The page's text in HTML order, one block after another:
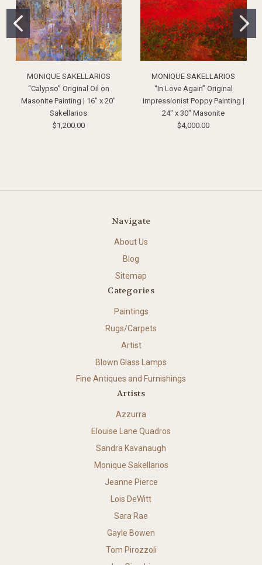
MONIQUE SAKELLARIOS
“Calypso” Original Oil on
Masonite Painting | 16" x 20"
Sakellarios
$1,200.00
MONIQUE SAKELLARIOS
“In Love Again” Original
Impressionist Poppy Painting |
24" x 30" Masonite
$4,000.00
Navigate
About Us
Blog
Sitemap
Categories
Paintings
Rugs/Carpets
Artist
Blown Glass Lamps
Fine Antiques and Furnishings
Artists
Azzurra
Elouise Lane Quadros
Sandra Kavanaugh
Monique Sakellarios
Jeanne Pierce
Lois DeWitt
Sara Rae
Gayle Bowen
Tom Pirozzoli